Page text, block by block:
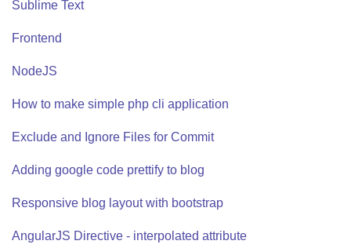
Sublime Text
Frontend
NodeJS
How to make simple php cli application
Exclude and Ignore Files for Commit
Adding google code prettify to blog
Responsive blog layout with bootstrap
AngularJS Directive - interpolated attribute